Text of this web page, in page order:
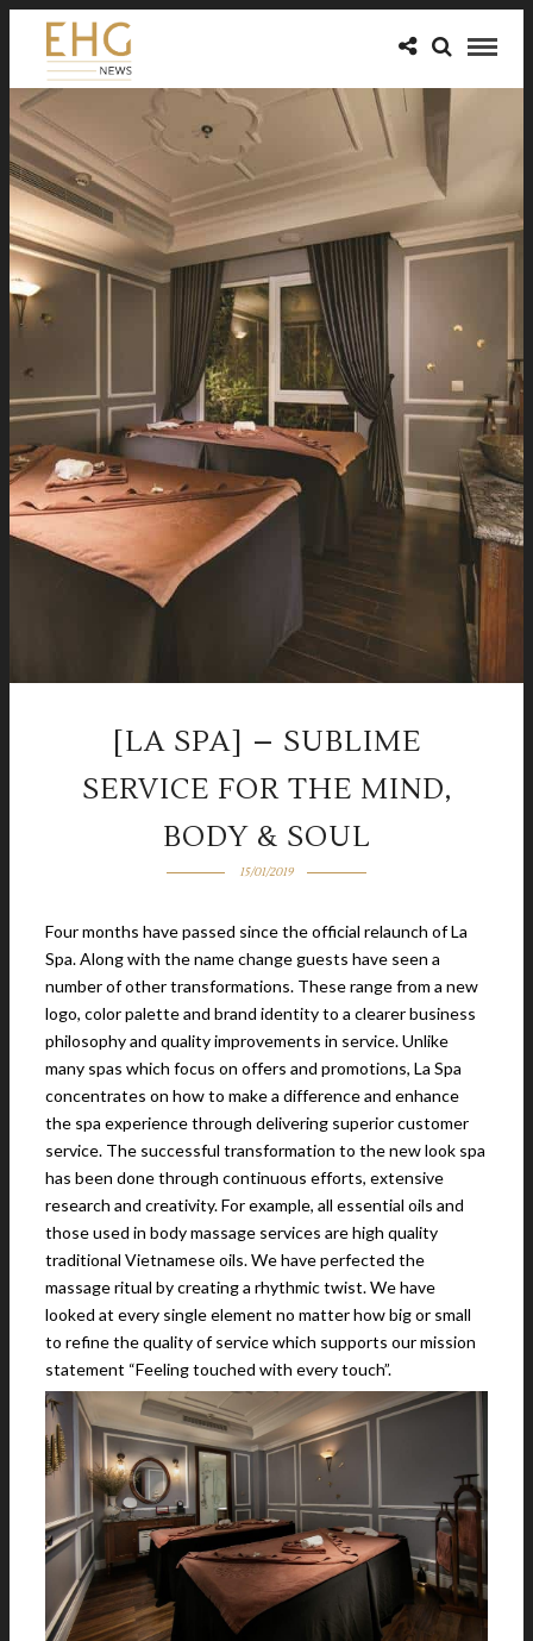
[LA SPA] – SUBLIME
SERVICE FOR THE MIND,
BODY & SOUL
15/01/2019
Four months have passed since the official relaunch of La
Spa. Along with the name change guests have seen a
number of other transformations. These range from a new
logo, color palette and brand identity to a clearer business
philosophy and quality improvements in service. Unlike
many spas which focus on offers and promotions, La Spa
concentrates on how to make a difference and enhance
the spa experience through delivering superior customer
service. The successful transformation to the new look spa
has been done through continuous efforts, extensive
research and creativity. For example, all essential oils and
those used in body massage services are high quality
traditional Vietnamese oils. We have perfected the
massage ritual by creating a rhythmic twist. We have
looked at every single element no matter how big or small
to refine the quality of service which supports our mission
statement “Feeling touched with every touch”.